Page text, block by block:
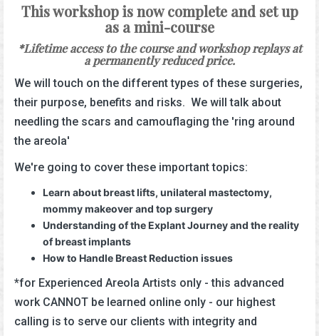
This workshop is now complete and set up
as a mini-course
*Lifetime access to the course and workshop replays at
a permanently reduced price.
We will touch on the different types of these surgeries,
their purpose, benefits and risks. We will talk about
needling the scars and camouflaging the 'ring around
the areola'
We're going to cover these important topics:
Learn about breast lifts, unilateral mastectomy,
mommy makeover and top surgery
Understanding of the Explant Journey and the reality
of breast implants
How to Handle Breast Reduction issues
*for Experienced Areola Artists only - this advanced
work CANNOT be learned online only - our highest
calling is to serve our clients with integrity and